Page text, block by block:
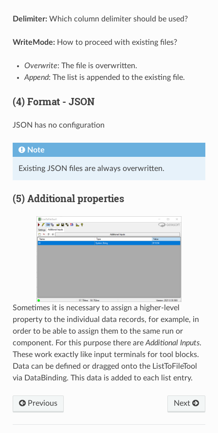
Delimiter:Which column delimiter should be used?
WriteMode:How to proceed with existing files?
Overwrite: The file is overwritten.
Append: The list is appended to the existing file.
(4) Format - JSON
JSON has no configuration
Note
Existing JSON files are always overwritten.
(5) Additional properties
Sometimes it is necessary to assign a higher-level
property to the individual data records, for example, in
order to be able to assign them to the same run or
component. For this purpose there are Additional Inputs.
These work exactly like input terminals for tool blocks.
Data can be defined or dragged onto the ListToFileTool
via DataBinding. This data is added to each list entry.
Previous Next